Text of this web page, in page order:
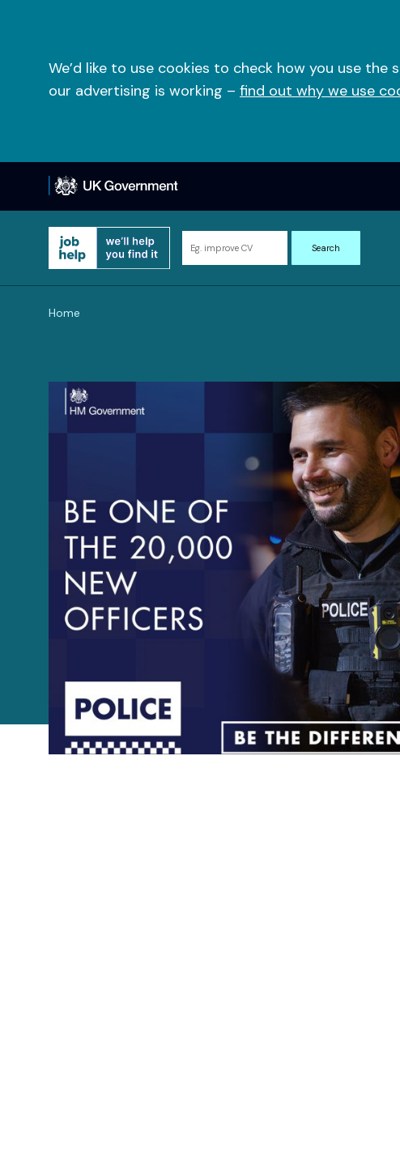
We’d like to use cookies to check how you use the
our advertising is working – find out why we use
Search
Home